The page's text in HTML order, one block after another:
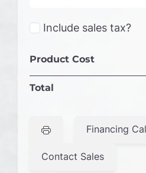
Include sales tax?
Product Cost
Total
Financing
Contact Sales